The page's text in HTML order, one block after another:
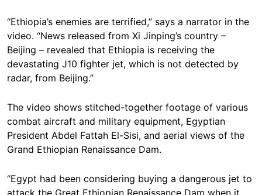
“Ethiopia’s enemies are terrified,” says a narrator in the
video. “News released from Xi Jinping’s country –
Beijing – revealed that Ethiopia is receiving the
devastating J10 fighter jet, which is not detected by
radar, from Beijing.”
The video shows stitched-together footage of various
combat aircraft and military equipment, Egyptian
President Abdel Fattah El-Sisi, and aerial views of the
Grand Ethiopian Renaissance Dam.
“Egypt had been considering buying a dangerous jet to